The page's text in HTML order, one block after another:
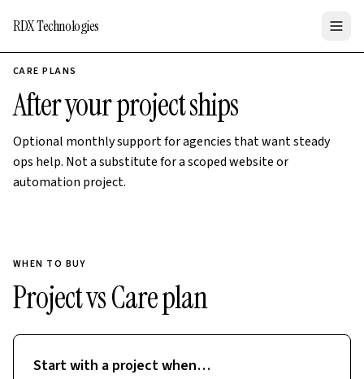
RDX Technologies
CARE PLANS
After your project ships
Optional monthly support for agencies that want steady
ops help. Not a substitute for a scoped website or
automation project.
WHEN TO BUY
Project vs Care plan
Start with a project when…